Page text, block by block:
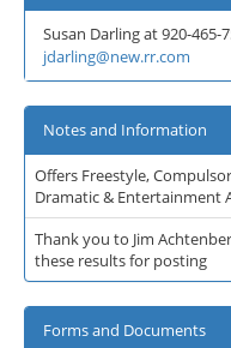
Susan Darling at 920-465-
jdarling@new.rr.com
Notes and Information
Offers Freestyle,
Dramatic & Entertainment
Thank you to Jim
these results for posting
Forms and Documents